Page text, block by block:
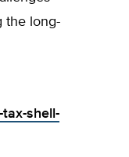
the long-
shell-